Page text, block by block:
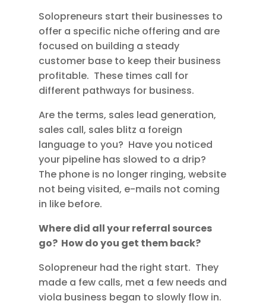
Solopreneurs start their businesses to
offer a specific niche offering and are
focused on building a steady
customer base to keep their business
profitable. These times call for
different pathways for business.
Are the terms, sales lead generation,
sales call, sales blitz a foreign
language to you? Have you noticed
your pipeline has slowed to a drip?
The phone is no longer ringing, website
not being visited, e-mails not coming
in like before.
Where did all your referral sources
go? How do you get them back?
Solopreneur had the right start. They
made a few calls, met a few needs and
viola business began to slowly flow in.